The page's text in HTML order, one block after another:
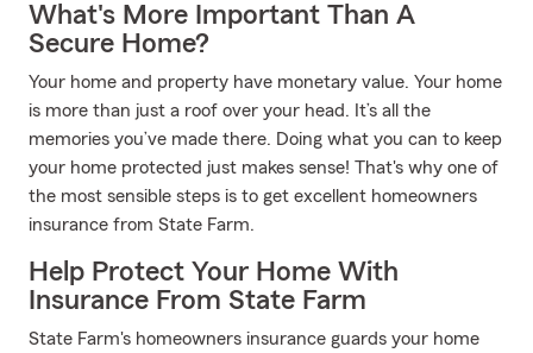
What's More Important Than A
Secure Home?
Your home and property have monetary value. Your home
is more than just a roof over your head. It’s all the
memories you’ve made there. Doing what you can to keep
your home protected just makes sense! That's why one of
the most sensible steps is to get excellent homeowners
insurance from State Farm.
Help Protect Your Home With
Insurance From State Farm
State Farm's homeowners insurance guards your home